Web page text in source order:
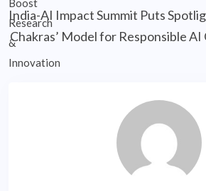
India-AI Impact Summit Puts
Chakras’ Model for Responsible